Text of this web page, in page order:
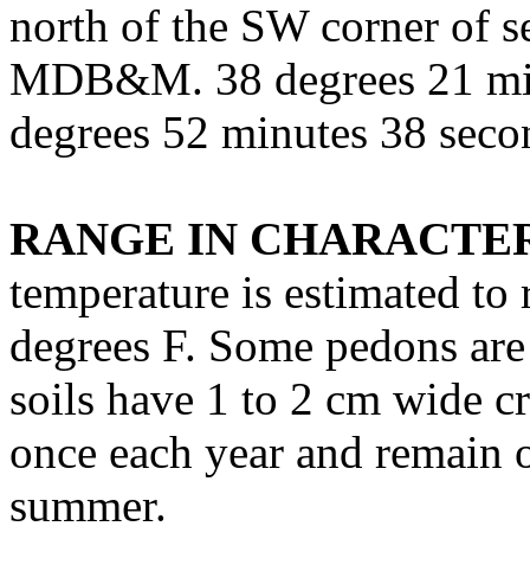
north of the SW corner of
MDB&M. 38 degrees 21
degrees 52 minutes 38
RANGE IN
temperature is estimated
degrees F. Some pedons
soils have 1 to 2 cm wide
once each year and
summer.